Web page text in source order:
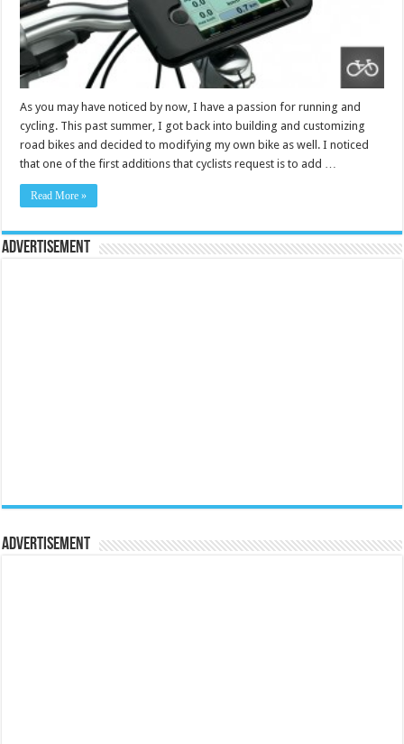
As you may have noticed by now, I have a passion for running and
cycling. This past summer, I got back into building and customizing
road bikes and decided to modifying my own bike as well. I noticed
that one of the first additions that cyclists request is to add …
Read More »
Advertisement
Advertisement